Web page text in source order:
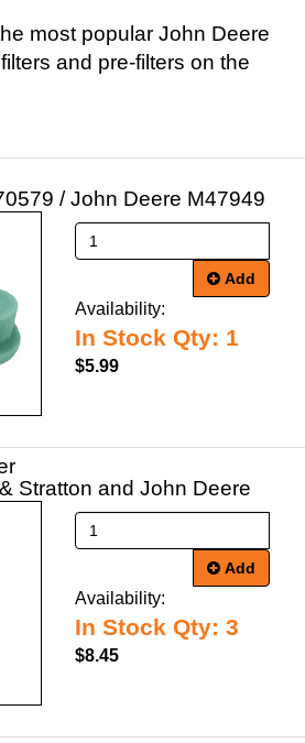
most popular John Deere
and pre-filters on the
/ John Deere M47949
Add
Availability:
In Stock Qty: 1
$5.99
Stratton and John Deere
Add
Availability:
In Stock Qty: 3
$8.45